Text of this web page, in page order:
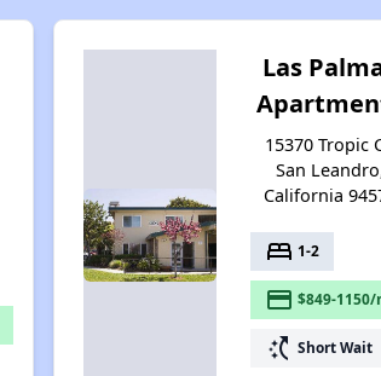
Las
15370 Tropic
San
California
bed 1-2
payment $849-1150/
switch_access_shortcut Short Wait